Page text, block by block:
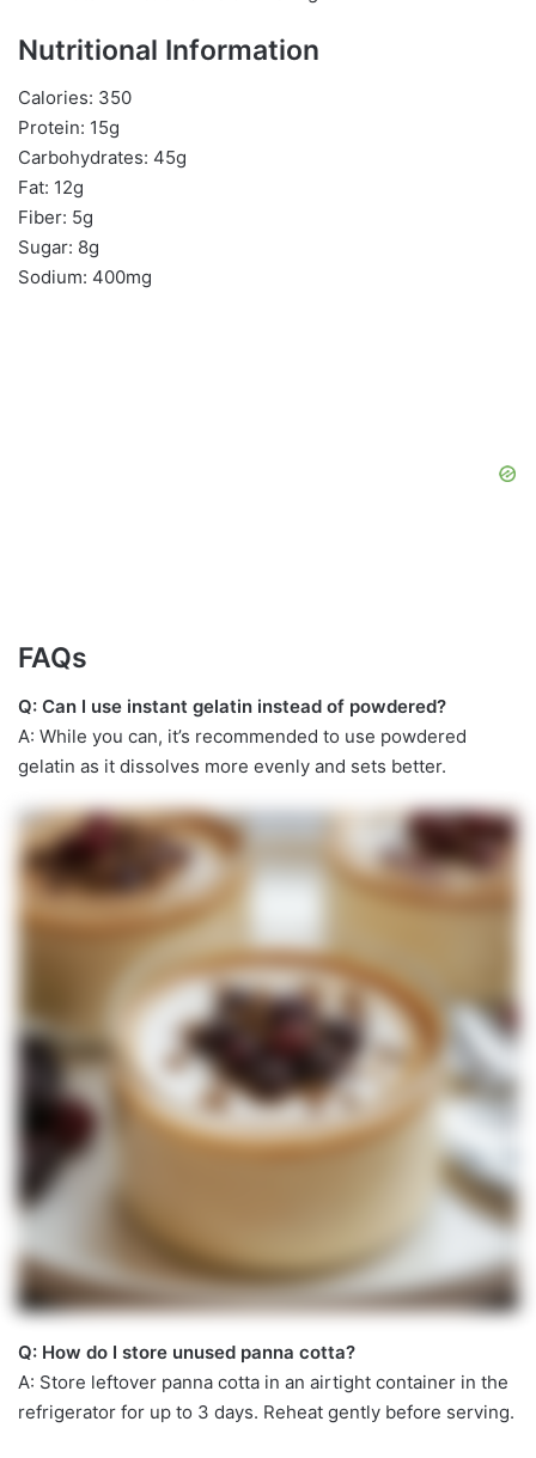
Nutritional Information
Calories: 350
Protein: 15g
Carbohydrates: 45g
Fat: 12g
Fiber: 5g
Sugar: 8g
Sodium: 400mg
FAQs
Q: Can I use instant gelatin instead of powdered?
A: While you can, it’s recommended to use powdered
gelatin as it dissolves more evenly and sets better.
Q: How do I store unused panna cotta?
A: Store leftover panna cotta in an airtight container in the
refrigerator for up to 3 days. Reheat gently before serving.